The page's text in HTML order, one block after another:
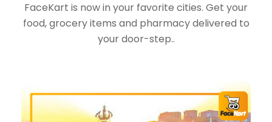
FaceKart is now in your favorite cities. Get your
food, grocery items and pharmacy delivered to
your door-step..